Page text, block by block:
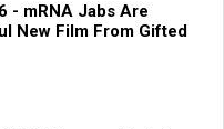
- mRNA Jabs Are
New Film From Gifted